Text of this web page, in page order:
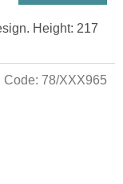
Height: 217
Code: 78/XXX965